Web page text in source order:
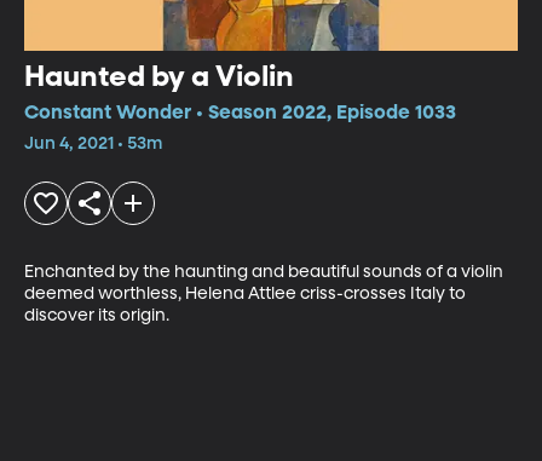
Haunted by a Violin
Constant Wonder • Season 2022, Episode 1033
Jun 4, 2021 • 53m
Enchanted by the haunting and beautiful sounds of a violin
deemed worthless, Helena Attlee criss-crosses Italy to
discover its origin.